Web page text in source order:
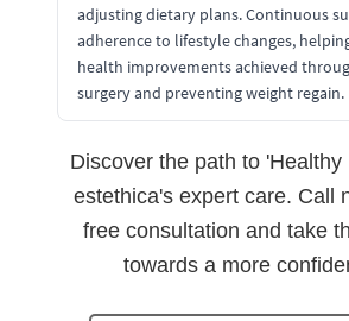
adjusting dietary plans. Continuous
adherence to lifestyle changes,
health improvements achieved
surgery and preventing weight regain.
Discover the path to 'Healthy
estethica's expert care. Call
free consultation and take
towards a more